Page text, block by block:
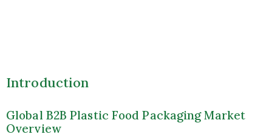
Introduction
Global B2B Plastic Food Packaging Market
Overview